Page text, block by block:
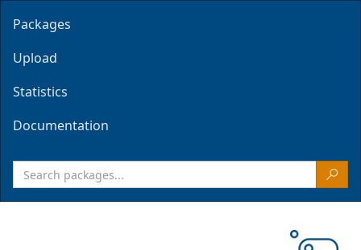
Packages
Upload
Statistics
Documentation